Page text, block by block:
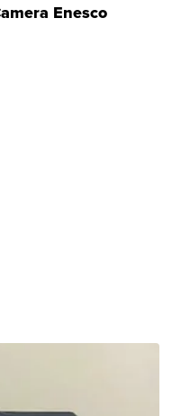
Enesco